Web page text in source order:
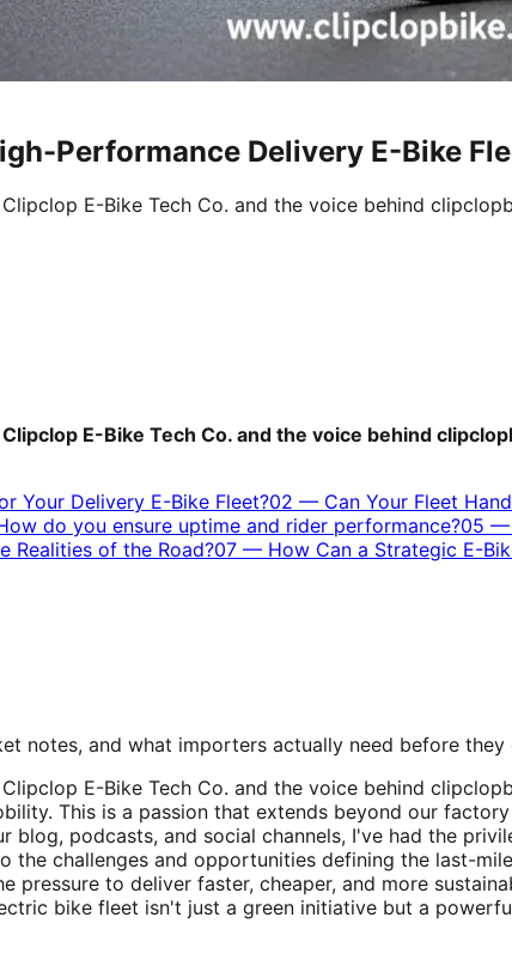
Performance Delivery E-Bike
E-Bike Tech Co. and the voice behind
E-Bike Tech Co. and the voice behind
Your Delivery E-Bike Fleet?02 — Can Your Fleet
do you ensure uptime and rider performance?05 —
Realities of the Road?07 — How Can a Strategic E-
notes, and what importers actually need before they
E-Bike Tech Co. and the voice behind
This is a passion that extends beyond our
podcasts, and social channels, I've had the
challenges and opportunities defining the last-
pressure to deliver faster, cheaper, and more
bike fleet isn't just a green initiative but a